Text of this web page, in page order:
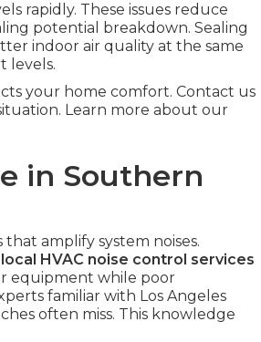
rapidly. These issues reduce
potential breakdown. Sealing
indoor air quality at the same
levels.
your home comfort. Contact us
Learn more about our
in Southern
amplify system noises.
local HVAC noise control services
equipment while poor
familiar with Los Angeles
often miss. This knowledge